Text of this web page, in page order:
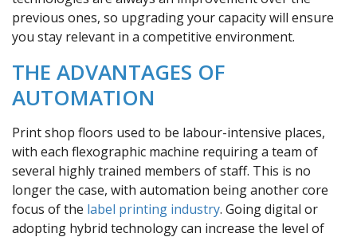
previous ones, so upgrading your capacity will ensure
you stay relevant in a competitive environment.
THE ADVANTAGES OF
AUTOMATION
Print shop floors used to be labour-intensive places,
with each flexographic machine requiring a team of
several highly trained members of staff. This is no
longer the case, with automation being another core
focus of the label printing industry. Going digital or
adopting hybrid technology can increase the level of